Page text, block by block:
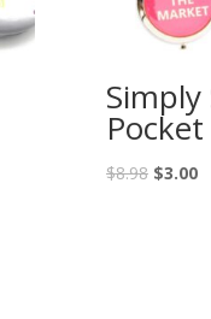
$8.98 $3.00